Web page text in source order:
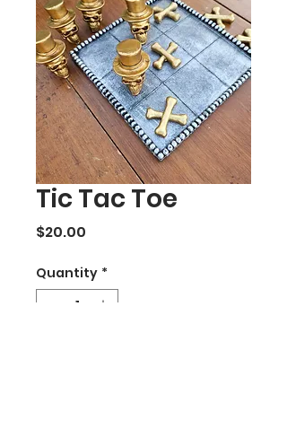
Tic Tac Toe
$20.00
Quantity *